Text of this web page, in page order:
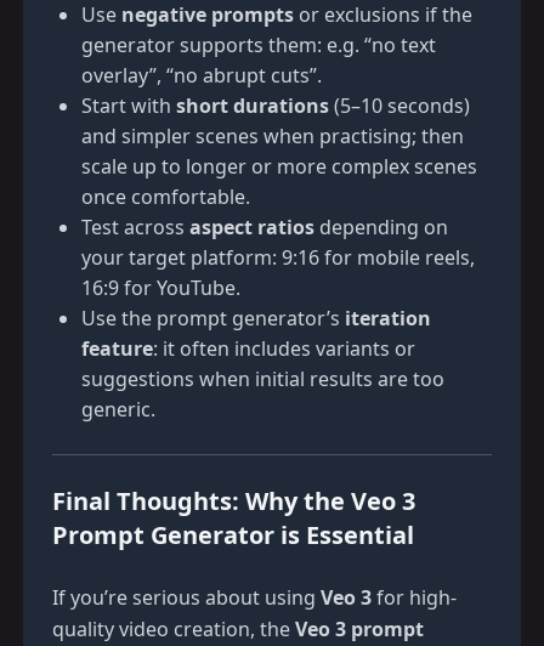
Use negative promptsor exclusions if the
generator supports them: e.g. “no text
overlay”, “no abrupt cuts”.
Start with short durations(5–10 seconds)
and simpler scenes when practising; then
scale up to longer or more complex scenes
once comfortable.
Test across aspect ratiosdepending on
your target platform: 9:16 for mobile reels,
16:9 for YouTube.
Use the prompt generator’s iteration
feature: it often includes variants or
suggestions when initial results are too
generic.
Final Thoughts: Why the Veo 3
Prompt Generator is Essential
If you’re serious about using Veo 3for high-
quality video creation, theVeo 3 prompt